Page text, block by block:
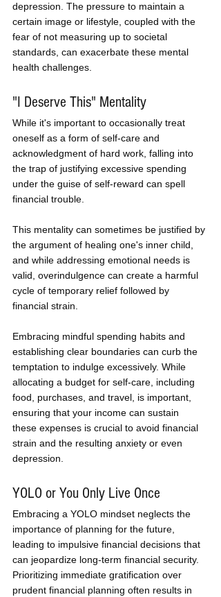
depression. The pressure to maintain a
certain image or lifestyle, coupled with the
fear of not measuring up to societal
standards, can exacerbate these mental
health challenges.
"I Deserve This" Mentality
While it's important to occasionally treat
oneself as a form of self-care and
acknowledgment of hard work, falling into
the trap of justifying excessive spending
under the guise of self-reward can spell
financial trouble.
This mentality can sometimes be justified by
the argument of healing one's inner child,
and while addressing emotional needs is
valid, overindulgence can create a harmful
cycle of temporary relief followed by
financial strain.
Embracing mindful spending habits and
establishing clear boundaries can curb the
temptation to indulge excessively. While
allocating a budget for self-care, including
food, purchases, and travel, is important,
ensuring that your income can sustain
these expenses is crucial to avoid financial
strain and the resulting anxiety or even
depression.
YOLO or You Only Live Once
Embracing a YOLO mindset neglects the
importance of planning for the future,
leading to impulsive financial decisions that
can jeopardize long-term financial security.
Prioritizing immediate gratification over
prudent financial planning often results in